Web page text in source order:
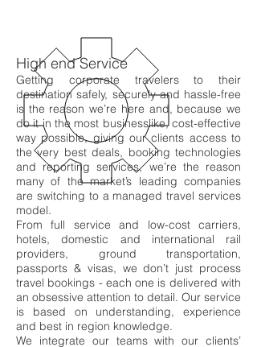
High end Service
Getting corporate travelers to their
destination safely, securely and hassle-free
is the reason we’re here and, because we
do it in the most businesslike, cost-effective
way possible, giving our clients access to
the very best deals, booking technologies
and reporting services, we’re the reason
many of the market’s leading companies
are switching to a managed travel services
model.
From full service and low-cost carriers,
hotels, domestic and international rail
providers, ground transportation,
passports & visas, we don’t just process
travel bookings - each one is delivered with
an obsessive attention to detail. Our service
is based on understanding, experience
and best in region knowledge.
We integrate our teams with our clients’